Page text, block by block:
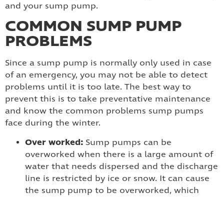
and your sump pump.
COMMON SUMP PUMP
PROBLEMS
Since a sump pump is normally only used in case
of an emergency, you may not be able to detect
problems until it is too late. The best way to
prevent this is to take preventative maintenance
and know the common problems sump pumps
face during the winter.
Over worked: Sump pumps can be
overworked when there is a large amount of
water that needs dispersed and the discharge
line is restricted by ice or snow. It can cause
the sump pump to be overworked, which